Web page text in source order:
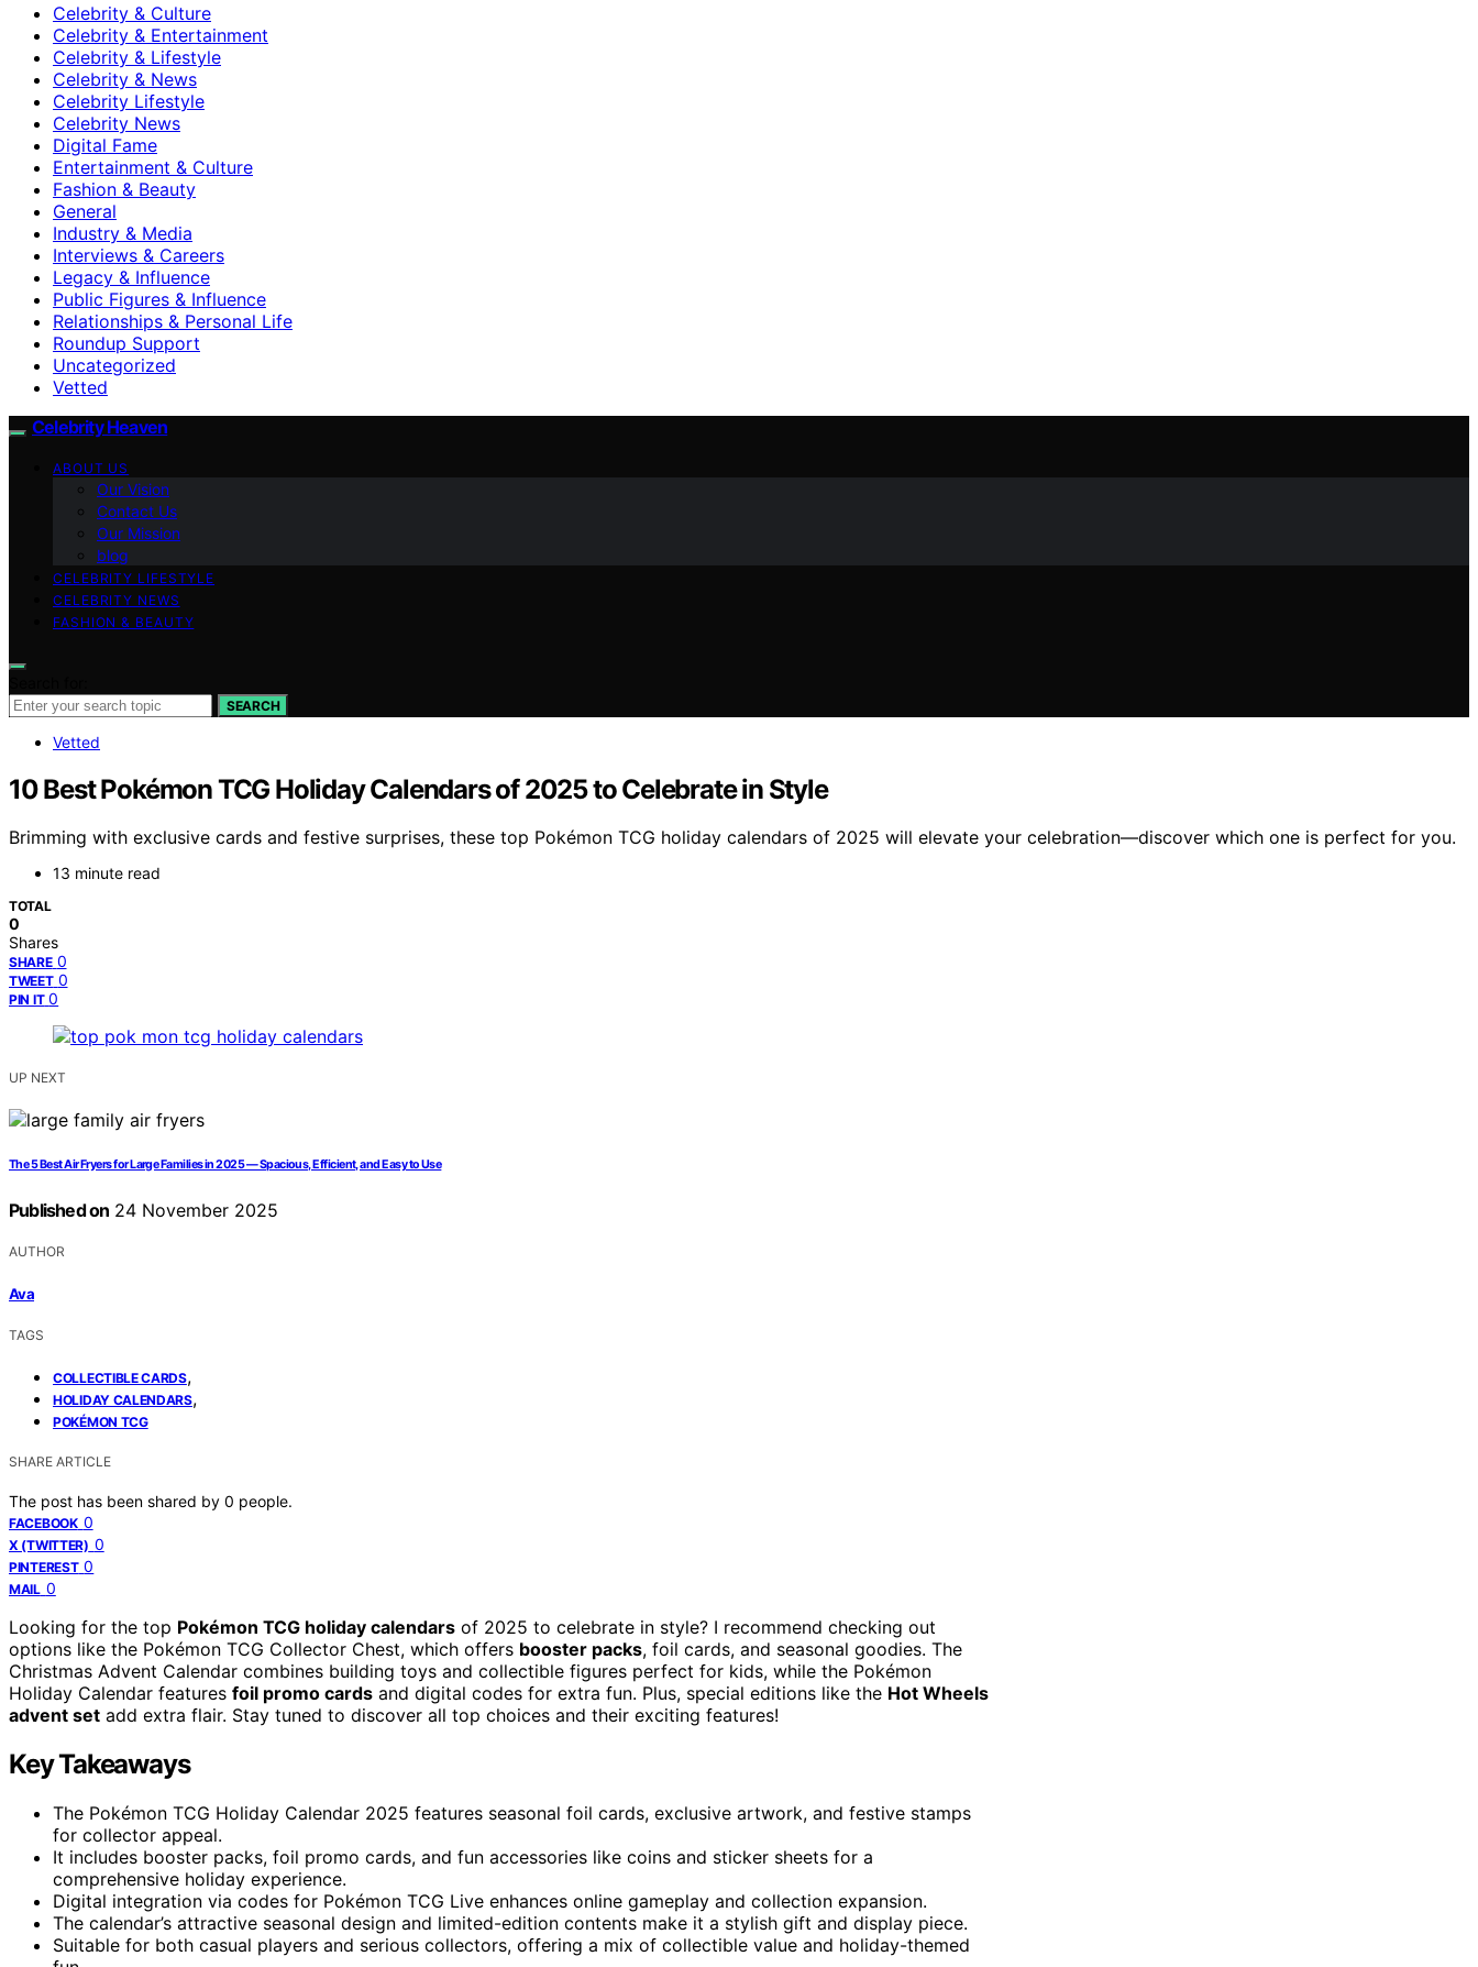
Celebrity & Culture
Celebrity & Entertainment
Celebrity & Lifestyle
Celebrity & News
Celebrity Lifestyle
Celebrity News
Digital Fame
Entertainment & Culture
Fashion & Beauty
General
Industry & Media
Interviews & Careers
Legacy & Influence
Public Figures & Influence
Relationships & Personal Life
Roundup Support
Uncategorized
Vetted
Celebrity Heaven
ABOUT US
Our Vision
Contact Us
Our Mission
blog
CELEBRITY LIFESTYLE
CELEBRITY NEWS
FASHION & BEAUTY
SEARCH
Vetted
10 Best Pokémon TCG Holiday Calendars of 2025 to Celebrate in Style
Brimming with exclusive cards and festive surprises, these top Pokémon TCG holiday calendars of 2025 will elevate your celebration—discover which one is perfect for you.
13 minute read
TOTAL
0
Shares
SHARE 0
TWEET 0
PIN IT 0
UP NEXT
The 5 Best Air Fryers for Large Families in 2025 — Spacious, Efficient, and Easy to Use
Published on 24 November 2025
AUTHOR
Ava
TAGS
COLLECTIBLE CARDS,
HOLIDAY CALENDARS,
POKÉMON TCG
SHARE ARTICLE
The post has been shared by 0 people.
FACEBOOK 0
X (TWITTER) 0
PINTEREST 0
MAIL 0
Looking for the top Pokémon TCG holiday calendars of 2025 to celebrate in style? I recommend checking out
options like the Pokémon TCG Collector Chest, which offers booster packs, foil cards, and seasonal goodies. The
Christmas Advent Calendar combines building toys and collectible figures perfect for kids, while the Pokémon
Holiday Calendar features foil promo cards and digital codes for extra fun. Plus, special editions like the Hot Wheels
advent set add extra flair. Stay tuned to discover all top choices and their exciting features!
Key Takeaways
The Pokémon TCG Holiday Calendar 2025 features seasonal foil cards, exclusive artwork, and festive stamps
for collector appeal.
It includes booster packs, foil promo cards, and fun accessories like coins and sticker sheets for a
comprehensive holiday experience.
Digital integration via codes for Pokémon TCG Live enhances online gameplay and collection expansion.
The calendar’s attractive seasonal design and limited-edition contents make it a stylish gift and display piece.
Suitable for both casual players and serious collectors, offering a mix of collectible value and holiday-themed